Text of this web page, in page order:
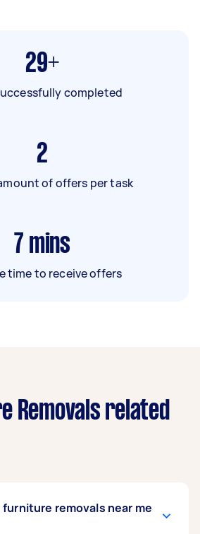
29+
completed
2
of offers per task
7 mins
time to receive offers
Removals related
furniture removals near me